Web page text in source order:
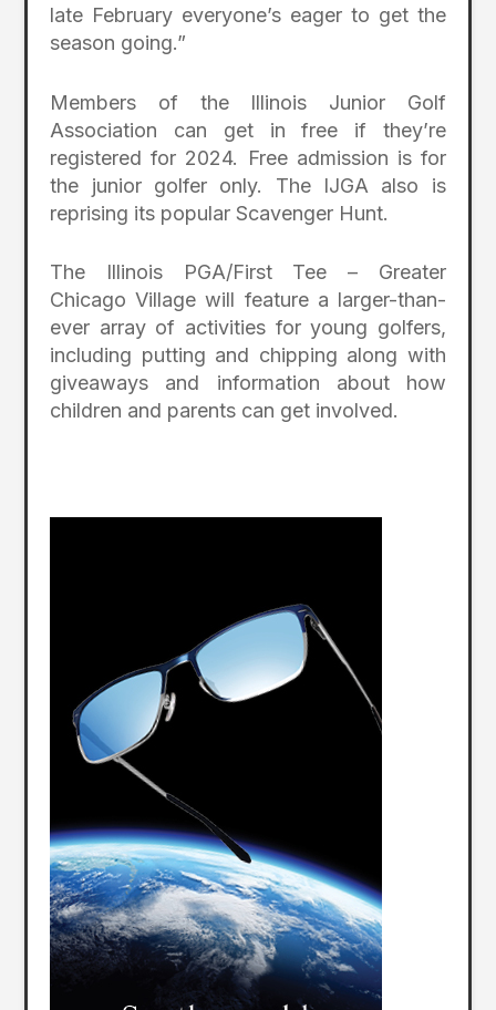
late February everyone’s eager to get the
season going.”
Members of the Illinois Junior Golf
Association can get in free if they’re
registered for 2024. Free admission is for
the junior golfer only. The IJGA also is
reprising its popular Scavenger Hunt.
The Illinois PGA/First Tee – Greater
Chicago Village will feature a larger-than-
ever array of activities for young golfers,
including putting and chipping along with
giveaways and information about how
children and parents can get involved.